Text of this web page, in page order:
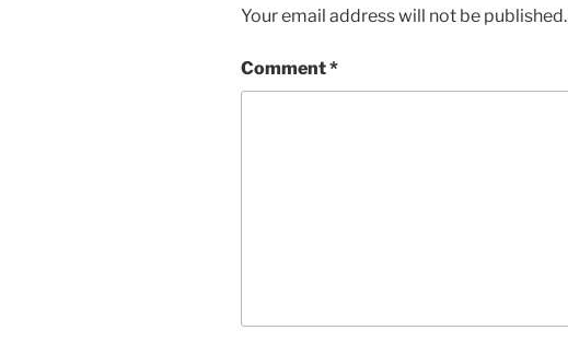
Your email address will not be published.
Comment*